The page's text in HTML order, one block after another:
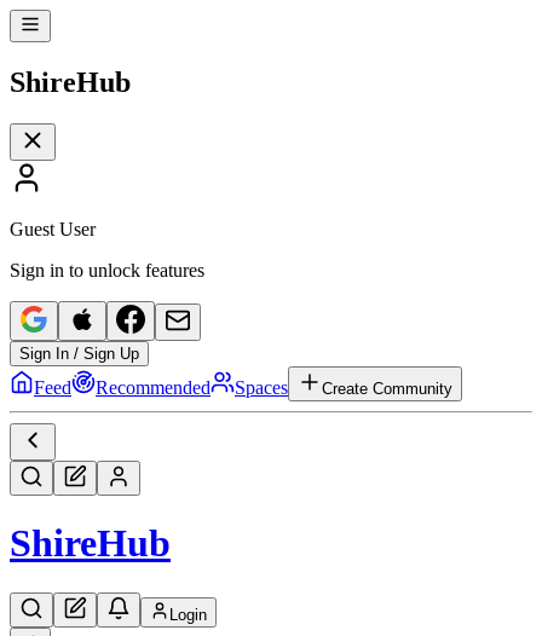
ShireHub
Guest User
Sign in to unlock features
Sign In / Sign Up
Feed Recommended Spaces Create Community
ShireHub
Login